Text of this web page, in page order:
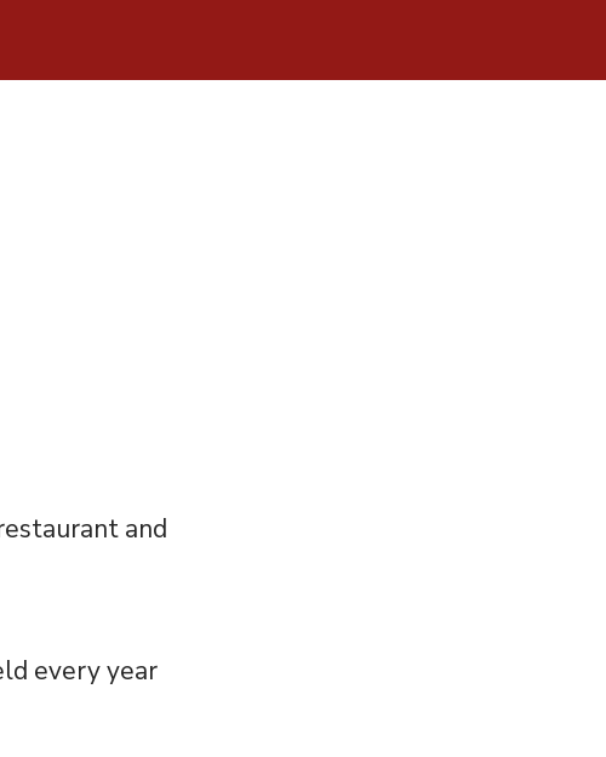
and
every year